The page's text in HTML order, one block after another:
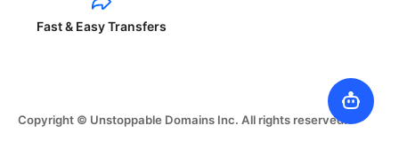
Fast & Easy Transfers
Copyright © Unstoppable Domains Inc. All rights reserved.